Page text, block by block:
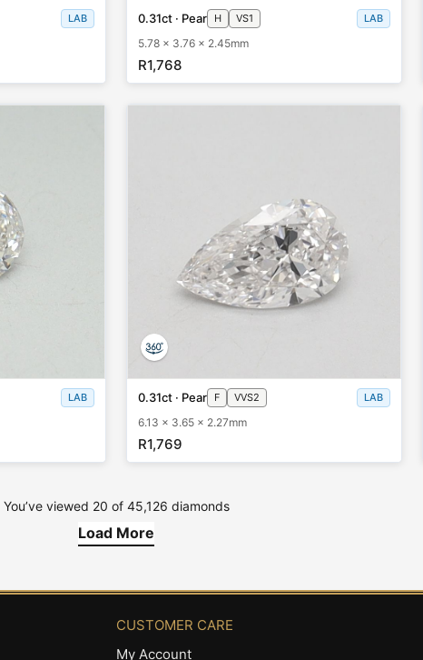
LAB 0.31ct · Pear H VS1 LAB
5.78 x 3.76 x 2.45mm
R1,768
LAB 0.31ct · Pear F VVS2 LAB
6.13 x 3.65 x 2.27mm
R1,769
You’ve viewed 20 of 45,126 diamonds
Load More
CUSTOMER CARE
My Account